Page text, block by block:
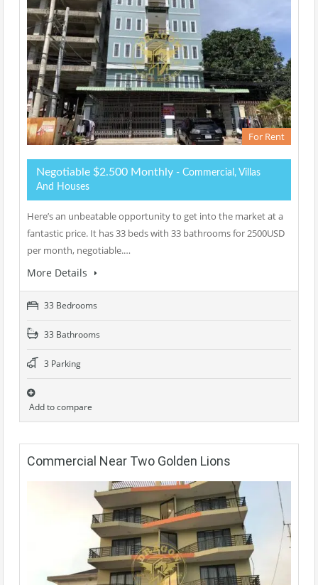
For Rent
Negotiable $2.500 Monthly - Commercial, Villas
And Houses
Here’s an unbeatable opportunity to get into the market at a
fantastic price. It has 33 beds with 33 bathrooms for 2500USD
per month, negotiable.…
More Details
33 Bedrooms
33 Bathrooms
3 Parking
Add to compare
Commercial Near Two Golden Lions